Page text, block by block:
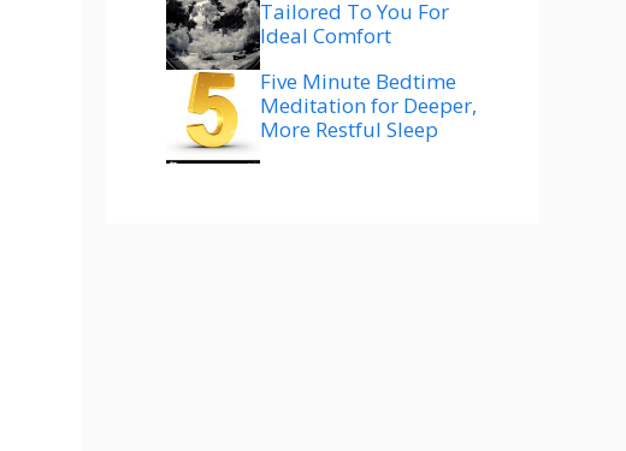
Tailored To You For
Ideal Comfort
Five Minute Bedtime
Meditation for Deeper,
More Restful Sleep